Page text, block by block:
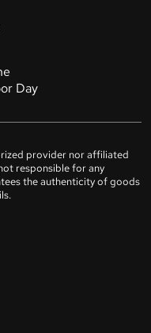
Day
provider nor affiliated
responsible for any
the authenticity of goods